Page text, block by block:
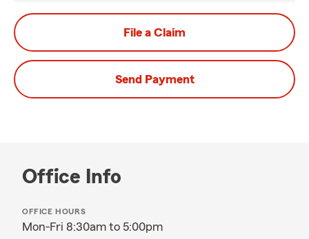
File a Claim
Send Payment
Office Info
OFFICE HOURS
Mon-Fri 8:30am to 5:00pm